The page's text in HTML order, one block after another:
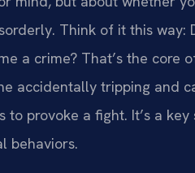
Think of it this way:
a crime? That’s the core
accidentally tripping and
provoke a fight. It’s a
behaviors.